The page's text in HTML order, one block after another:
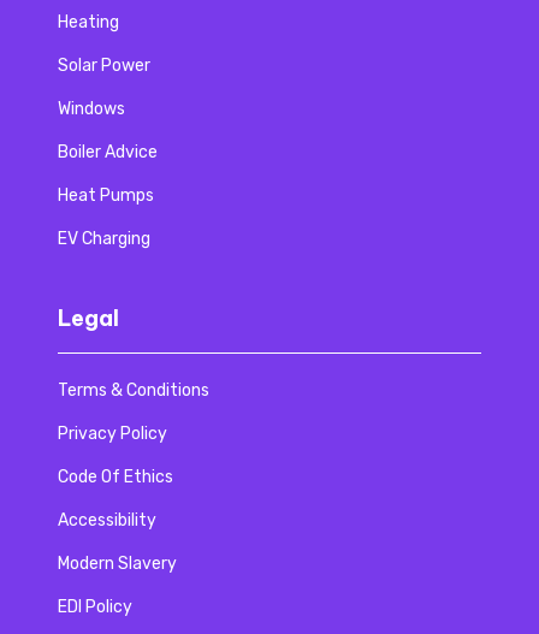
Heating
Solar Power
Windows
Boiler Advice
Heat Pumps
EV Charging
Legal
Terms & Conditions
Privacy Policy
Code Of Ethics
Accessibility
Modern Slavery
EDI Policy